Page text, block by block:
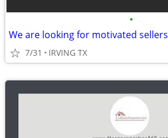
•
We are looking for motivated sellers
7/31 IRVING TX